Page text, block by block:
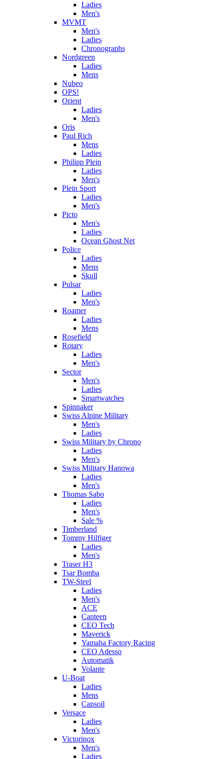
Ladies
Men's
MVMT
Men's
Ladies
Chronographs
Nordgreen
Ladies
Mens
Nubeo
OPS!
Orient
Ladies
Men's
Oris
Paul Rich
Mens
Ladies
Philipp Plein
Ladies
Men's
Plein Sport
Ladies
Men's
Picto
Men's
Ladies
Ocean Ghost Net
Police
Ladies
Mens
Skull
Pulsar
Ladies
Men's
Roamer
Ladies
Mens
Rosefield
Rotary
Ladies
Men's
Sector
Men's
Ladies
Smartwatches
Spinnaker
Swiss Alpine Military
Men's
Ladies
Swiss Military by Chrono
Ladies
Men's
Swiss Military Hanowa
Ladies
Men's
Thomas Sabo
Ladies
Men's
Sale %
Timberland
Tommy Hilfiger
Ladies
Men's
Traser H3
Tsar Bomba
TW-Steel
Ladies
Men's
ACE
Canteen
CEO Tech
Maverick
Yamaha Factory Racing
CEO Adesso
Automatik
Volante
U-Boat
Ladies
Mens
Capsoil
Versace
Ladies
Men's
Victorinox
Men's
Ladies